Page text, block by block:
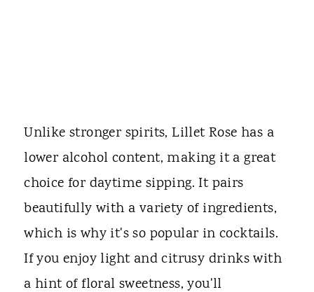
Unlike stronger spirits, Lillet Rose has a
lower alcohol content, making it a great
choice for daytime sipping. It pairs
beautifully with a variety of ingredients,
which is why it's so popular in cocktails.
If you enjoy light and citrusy drinks with
a hint of floral sweetness, you'll